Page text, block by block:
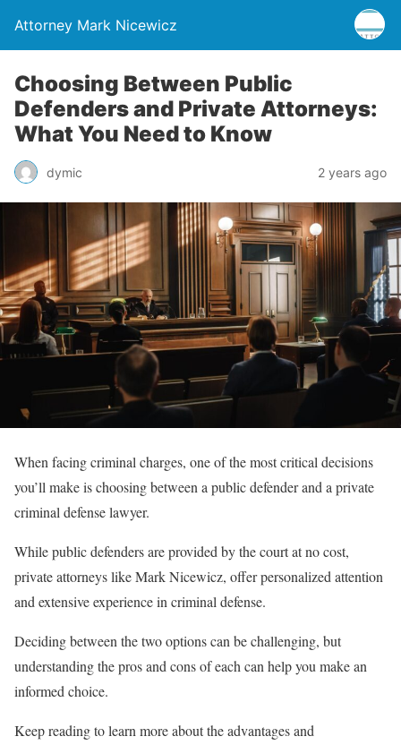
Attorney Mark Nicewicz
Choosing Between Public
Defenders and Private Attorneys:
What You Need to Know
dymic 2 years ago
When facing criminal charges, one of the most critical decisions
you’ll make is choosing between a public defender and a private
criminal defense lawyer.
While public defenders are provided by the court at no cost,
private attorneys like Mark Nicewicz, offer personalized attention
and extensive experience in criminal defense.
Deciding between the two options can be challenging, but
understanding the pros and cons of each can help you make an
informed choice.
Keep reading to learn more about the advantages and